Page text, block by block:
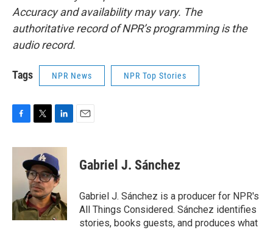
Accuracy and availability may vary. The
authoritative record of NPR’s programming is the
audio record.
Tags NPR News NPR Top Stories
c
k
i
t
t
e
r
n
k
e
d
I
n
Gabriel J. Sánchez
Gabriel J. Sánchez is a producer for NPR's
All Things Considered. Sánchez identifies
stories, books guests, and produces what